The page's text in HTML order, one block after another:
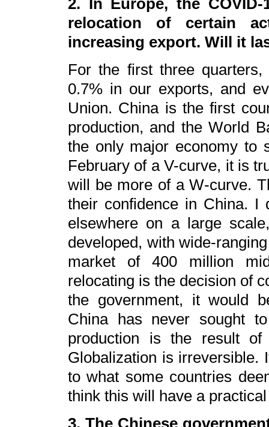
2. In Europe, the
relocation of certain
increasing export. Will it
For the first three
0.7% in our exports, and
Union. China is the first
production, and the World
the only major economy to
February of a V-curve, it is
will be more of a W-curve.
their confidence in China. I
elsewhere on a large
developed, with wide-
market of 400 million
relocating is the decision of
the government, it would
China has never sought
production is the result
Globalization is
to what some countries
think this will have a
3. The Chinese